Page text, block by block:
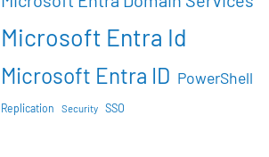
Microsoft Entra Id
Microsoft Entra ID PowerShell
Replication Security SSO